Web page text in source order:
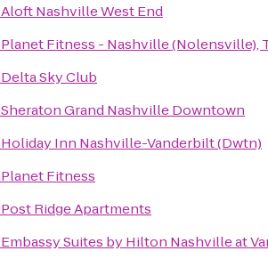
Aloft Nashville West End
Planet Fitness - Nashville (Nolensville),
Delta Sky Club
Sheraton Grand Nashville Downtown
Holiday Inn Nashville-Vanderbilt (Dwtn)
Planet Fitness
Post Ridge Apartments
Embassy Suites by Hilton Nashville at